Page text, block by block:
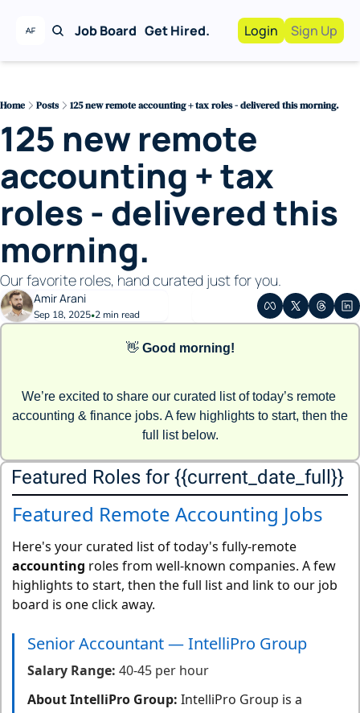
Job Board Get Hired.
Work With Us!
Advertise your
Login Sign Up
Home Posts 125 new remote accounting + tax roles - delivered this morning.
125 new remote
accounting + tax
roles - delivered this
morning.
Our favorite roles, hand curated just for you.
Amir Arani
Sep 18, 2025•2 min read
👋 Good morning!
We’re excited to share our curated list of today’s remote
accounting & finance jobs. A few highlights to start, then the
full list below.
Featured Roles for {{current_date_full}}
Featured Remote Accounting Jobs
Here's your curated list of today's fully-remote
accounting roles from well-known companies. A few
highlights to start, then the full list and link to our job
board is one click away.
Senior Accountant — IntelliPro Group
Salary Range: 40-45 per hour
About IntelliPro Group: IntelliPro Group is a